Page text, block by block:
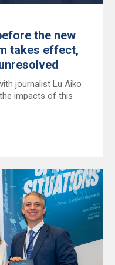
the new
takes effect,
journalist Lu Aiko
impacts of this